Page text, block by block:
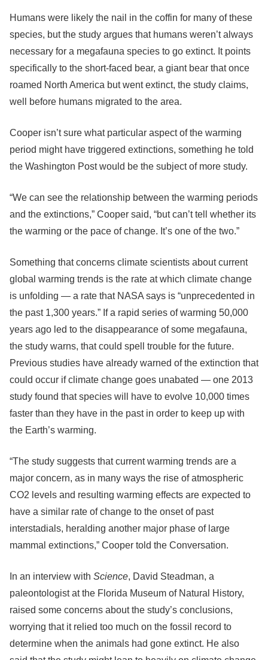
Humans were likely the nail in the coffin for many of these
species, but the study argues that humans weren’t always
necessary for a megafauna species to go extinct. It points
specifically to the short-faced bear, a giant bear that once
roamed North America but went extinct, the study claims,
well before humans migrated to the area.
Cooper isn’t sure what particular aspect of the warming
period might have triggered extinctions, something he told
the Washington Post would be the subject of more study.
“We can see the relationship between the warming periods
and the extinctions,” Cooper said, “but can’t tell whether its
the warming or the pace of change. It’s one of the two.”
Something that concerns climate scientists about current
global warming trends is the rate at which climate change
is unfolding — a rate that NASA says is “unprecedented in
the past 1,300 years.” If a rapid series of warming 50,000
years ago led to the disappearance of some megafauna,
the study warns, that could spell trouble for the future.
Previous studies have already warned of the extinction that
could occur if climate change goes unabated — one 2013
study found that species will have to evolve 10,000 times
faster than they have in the past in order to keep up with
the Earth’s warming.
“The study suggests that current warming trends are a
major concern, as in many ways the rise of atmospheric
CO2 levels and resulting warming effects are expected to
have a similar rate of change to the onset of past
interstadials, heralding another major phase of large
mammal extinctions,” Cooper told the Conversation.
In an interview with Science, David Steadman, a
paleontologist at the Florida Museum of Natural History,
raised some concerns about the study’s conclusions,
worrying that it relied too much on the fossil record to
determine when the animals had gone extinct. He also